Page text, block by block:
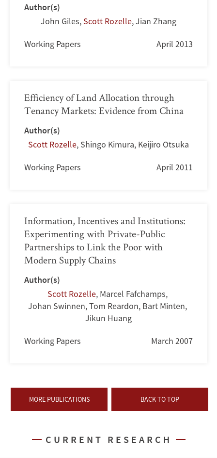
Author(s)
John Giles, Scott Rozelle,Jian Zhang
Working Papers April 2013
Efficiency of Land Allocation through
Tenancy Markets: Evidence from China
Author(s)
Scott Rozelle, Shingo Kimura, Keijiro Otsuka
Working Papers April 2011
Information, Incentives and Institutions:
Experimenting with Private-Public
Partnerships to Link the Poor with
Modern Supply Chains
Author(s)
Scott Rozelle, Marcel Fafchamps,
Johan Swinnen,Tom Reardon, Bart Minten,
Jikun Huang
Working Papers March 2007
MORE PUBLICATIONS BACK TO TOP
CURRENT RESEARCH